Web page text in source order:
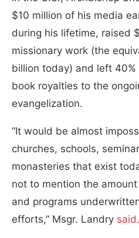
$10 million of his media
during his lifetime, raised
missionary work (the
billion today) and left
book royalties to the
evangelization.
“It would be almost
churches, schools,
monasteries that exist
not to mention the
and programs
efforts,” Msgr. Landry said.